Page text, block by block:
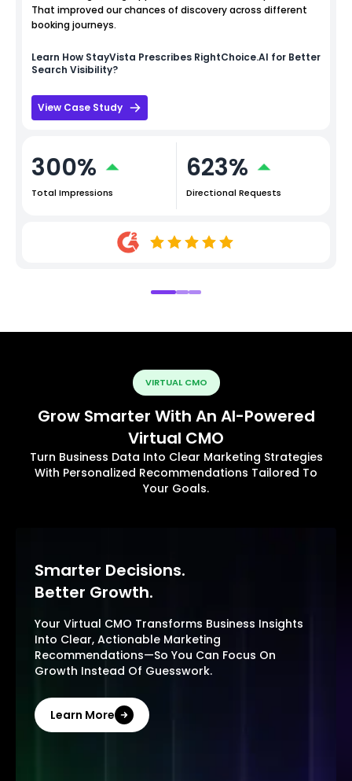
That improved our chances of discovery across different
booking journeys.
Learn How StayVista Prescribes RightChoice.AI for Better
Search Visibility?
View Case Study
300%
Total Impressions
623%
Directional Requests
VIRTUAL CMO
Grow Smarter With An AI-Powered
Virtual CMO
Turn Business Data Into Clear Marketing Strategies
With Personalized Recommendations Tailored To
Your Goals.
Smarter Decisions.
Better Growth.
Your Virtual CMO Transforms Business Insights
Into Clear, Actionable Marketing
Recommendations—So You Can Focus On
Growth Instead Of Guesswork.
Learn More